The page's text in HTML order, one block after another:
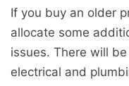
If you buy an older
allocate some
issues. There will
electrical and